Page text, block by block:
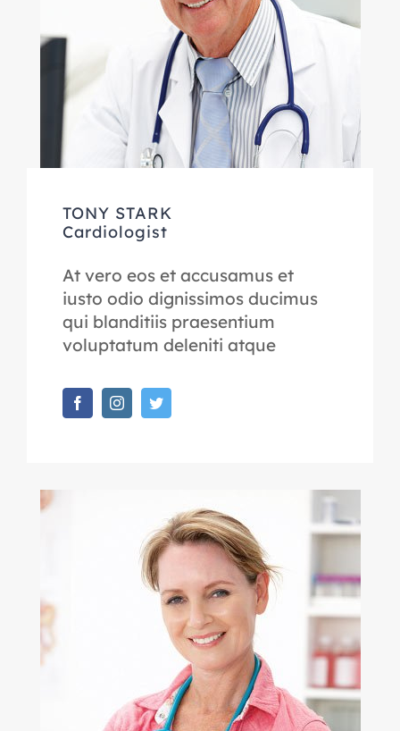
TONY STARK
Cardiologist
At vero eos et accusamus et
iusto odio dignissimos ducimus
qui blanditiis praesentium
voluptatum deleniti atque